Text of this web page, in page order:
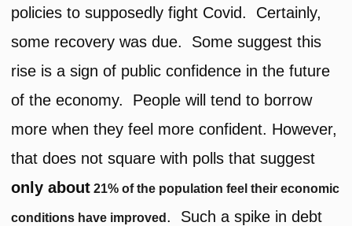
policies to supposedly fight Covid. Certainly,
some recovery was due. Some suggest this
rise is a sign of public confidence in the future
of the economy. People will tend to borrow
more when they feel more confident. However,
that does not square with polls that suggest
only about 21% of the population feel their economic
conditions have improved . Such a spike in debt